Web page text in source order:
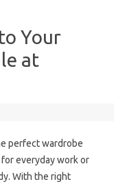
Your
at
perfect wardrobe
everyday work or
With the right